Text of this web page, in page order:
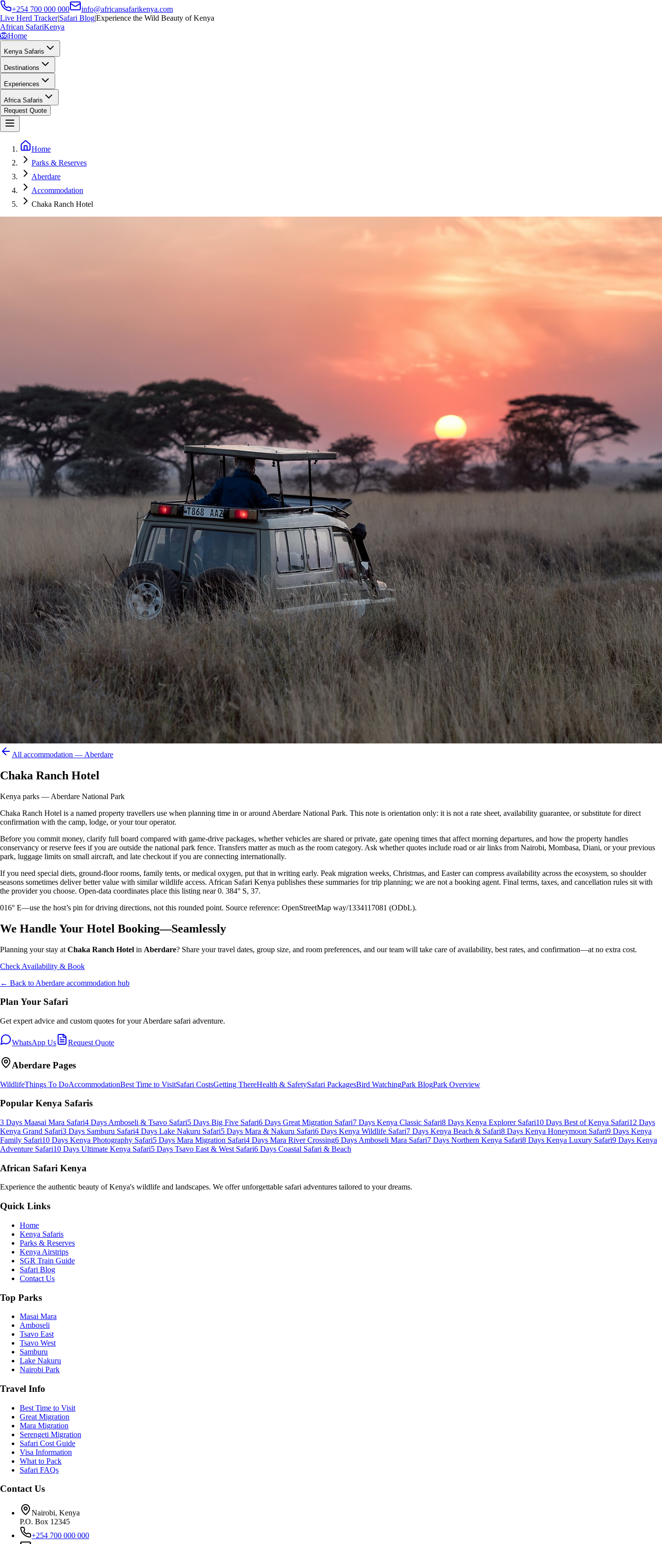
+254 700 000 000
info@africansafarikenya.com
Live Herd Tracker|Safari Blog|Experience the Wild Beauty of Kenya
African SafariKenya
🦁Home
Kenya Safaris
Destinations
Experiences
Africa Safaris
Request Quote
Home
Parks & Reserves
Aberdare
Accommodation
Chaka Ranch Hotel
All accommodation — Aberdare
Chaka Ranch Hotel
Kenya parks — Aberdare National Park
Chaka Ranch Hotel is a named property travellers use when planning time in or around Aberdare National Park. This note is orientation only: it is not a rate sheet, availability guarantee, or substitute for direct
confirmation with the camp, lodge, or your tour operator.
Before you commit money, clarify full board compared with game-drive packages, whether vehicles are shared or private, gate opening times that affect morning departures, and how the property handles
conservancy or reserve fees if you are outside the national park fence. Transfers matter as much as the room category. Ask whether quotes include road or air links from Nairobi, Mombasa, Diani, or your previous
park, luggage limits on small aircraft, and late checkout if you are connecting internationally.
If you need special diets, ground-floor rooms, family tents, or medical oxygen, put that in writing early. Peak migration weeks, Christmas, and Easter can compress availability across the ecosystem, so shoulder
seasons sometimes deliver better value with similar wildlife access. African Safari Kenya publishes these summaries for trip planning; we are not a booking agent. Final terms, taxes, and cancellation rules sit with
the provider you choose. Open-data coordinates place this listing near 0. 384° S, 37.
016° E—use the host’s pin for driving directions, not this rounded point. Source reference: OpenStreetMap way/1334117081 (ODbL).
We Handle Your Hotel Booking—Seamlessly
Planning your stay at Chaka Ranch Hotel in Aberdare? Share your travel dates, group size, and room preferences, and our team will take care of availability, best rates, and confirmation—at no extra cost.
Check Availability & Book
← Back to Aberdare accommodation hub
Plan Your Safari
Get expert advice and custom quotes for yourAberdare safari adventure.
WhatsApp Us Request Quote
Aberdare Pages
WildlifeThings To DoAccommodationBest Time to VisitSafari CostsGetting ThereHealth & SafetySafari PackagesBird WatchingPark BlogPark Overview
Popular Kenya Safaris
3 Days Maasai Mara Safari4 Days Amboseli & Tsavo Safari5 Days Big Five Safari6 Days Great Migration Safari7 Days Kenya Classic Safari8 Days Kenya Explorer Safari10 Days Best of Kenya Safari12 Days
Kenya Grand Safari3 Days Samburu Safari4 Days Lake Nakuru Safari5 Days Mara & Nakuru Safari6 Days Kenya Wildlife Safari7 Days Kenya Beach & Safari8 Days Kenya Honeymoon Safari9 Days Kenya
Family Safari10 Days Kenya Photography Safari5 Days Mara Migration Safari4 Days Mara River Crossing6 Days Amboseli Mara Safari7 Days Northern Kenya Safari8 Days Kenya Luxury Safari9 Days Kenya
Adventure Safari10 Days Ultimate Kenya Safari5 Days Tsavo East & West Safari6 Days Coastal Safari & Beach
African Safari Kenya
Experience the authentic beauty of Kenya's wildlife and landscapes. We offer unforgettable safari adventures tailored to your dreams.
Quick Links
Home
Kenya Safaris
Parks & Reserves
Kenya Airstrips
SGR Train Guide
Safari Blog
Contact Us
Top Parks
Masai Mara
Amboseli
Tsavo East
Tsavo West
Samburu
Lake Nakuru
Nairobi Park
Travel Info
Best Time to Visit
Great Migration
Mara Migration
Serengeti Migration
Safari Cost Guide
Visa Information
What to Pack
Safari FAQs
Contact Us
Nairobi, Kenya
P.O. Box 12345
+254 700 000 000